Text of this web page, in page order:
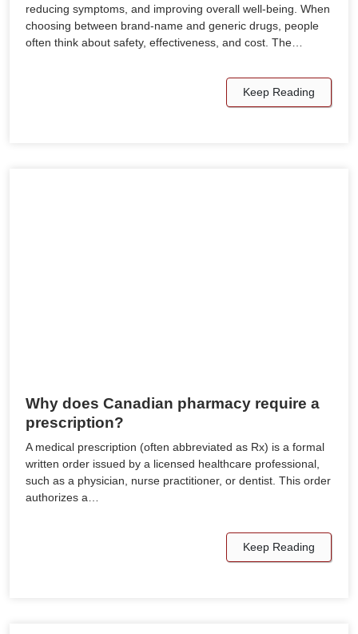
reducing symptoms, and improving overall well-being. When
choosing between brand-name and generic drugs, people
often think about safety, effectiveness, and cost. The…
Keep Reading
Why does Canadian pharmacy require a
prescription?
A medical prescription (often abbreviated as Rx) is a formal
written order issued by a licensed healthcare professional,
such as a physician, nurse practitioner, or dentist. This order
authorizes a…
Keep Reading